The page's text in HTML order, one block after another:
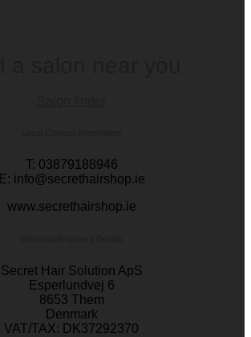
T: 03879188946
E: info@secrethairshop.ie
www.secrethairshop.ie
Secret Hair Solution ApS
Esperlundvej 6
8653 Them
Denmark
VAT/TAX: DK37292370